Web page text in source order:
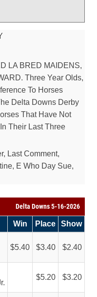
LA BRED MAIDENS,
Three Year Olds,
To Horses
Delta Downs Derby
That Have Not
Their Last Three
Last Comment,
E Who Day Sue,
Delta Downs 5-16-2026
Win Place Show
5.40 3.40 2.40
5.20 3.20